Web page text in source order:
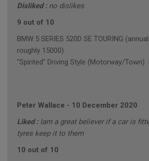
Disliked : no dislikes
9 out of 10
BMW 5 SERIES 520D SE TOURING
roughly 15000)
"Spirited" Driving Style (Motorway/Town)
Peter Wallace - 10 December 2020
Liked : Iam a great believer if a car is
tyres keep it to them
10 out of 10